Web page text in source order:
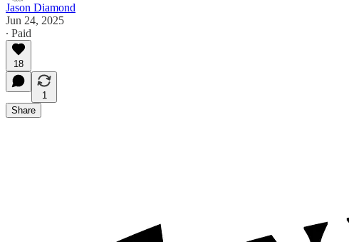
Jason Diamond
Jun 24, 2025
∙ Paid
18
1
Share